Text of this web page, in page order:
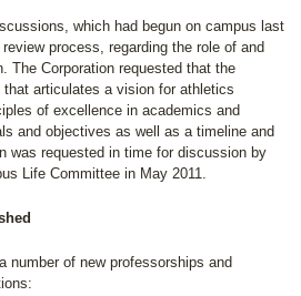
which had begun on campus last
process, regarding the role of and
The Corporation requested that the
articulates a vision for athletics
of excellence in academics and
and objectives as well as a timeline and
was requested in time for discussion by
Life Committee in May 2011.
number of new professorships and